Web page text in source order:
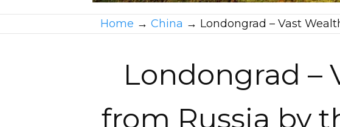
Home → China → Londongrad – Vast
Londongrad –
from Russia by